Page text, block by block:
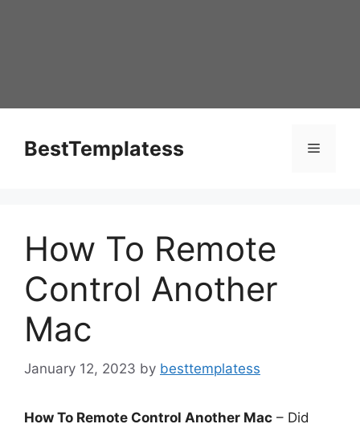
BestTemplatess Menu
How To Remote
Control Another
Mac
January 12, 2023 by besttemplatess
How To Remote Control Another Mac – Did